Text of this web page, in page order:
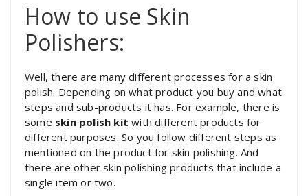
How to use Skin
Polishers:
Well, there are many different processes for a skin
polish. Depending on what product you buy and what
steps and sub-products it has. For example, there is
some skin polish kit with different products for
different purposes. So you follow different steps as
mentioned on the product for skin polishing. And
there are other skin polishing products that include a
single item or two.